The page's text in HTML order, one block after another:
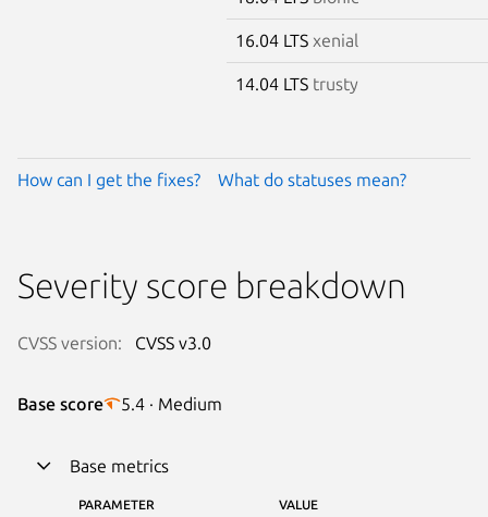
16.04 LTS xenial
14.04 LTS trusty
How can I get the fixes? What do statuses mean?
Severity score breakdown
CVSS version: CVSS v3.0
Base score 5.4 · Medium
Base metrics
PARAMETER VALUE